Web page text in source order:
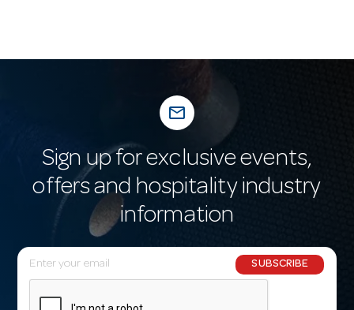
mail_outline
Sign up for exclusive events,
offers and hospitality industry
information
E
m
SUBSCRIBE